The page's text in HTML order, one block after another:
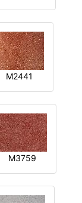
M2441
M3759